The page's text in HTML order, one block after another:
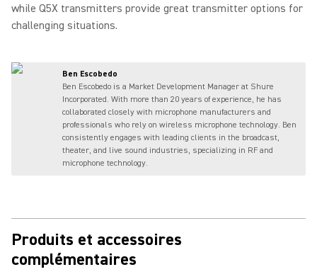
while Q5X transmitters provide great transmitter options for
challenging situations.
Ben Escobedo
Ben Escobedo is a Market Development Manager at Shure
Incorporated. With more than 20 years of experience, he has
collaborated closely with microphone manufacturers and
professionals who rely on wireless microphone technology. Ben
consistently engages with leading clients in the broadcast,
theater, and live sound industries, specializing in RF and
microphone technology.
Produits et accessoires
complémentaires